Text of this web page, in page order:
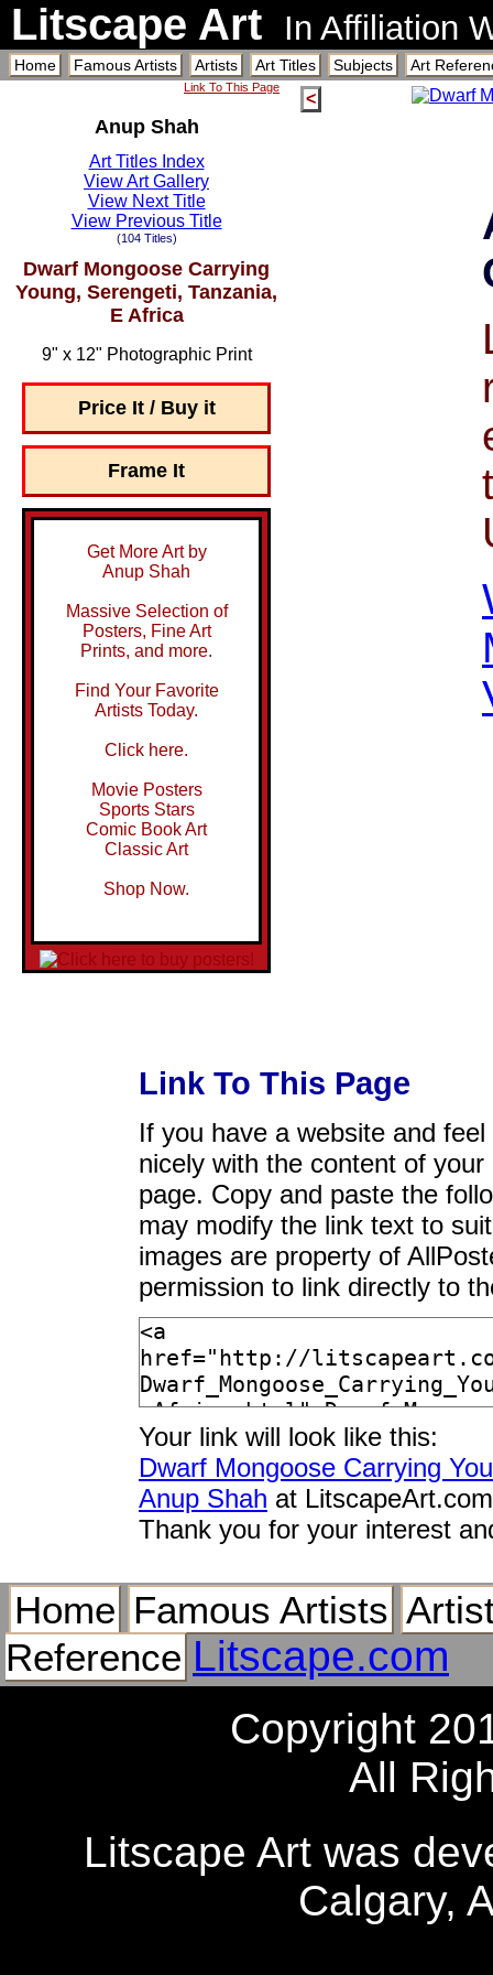
Litscape Art In Affiliation
Home Famous Artists Artists Art Titles Subjects Art
Link To This Page
Anup Shah
Art Titles Index
View Art Gallery
View Next Title
View Previous Title
(104 Titles)
Dwarf Mongoose Carrying
Young, Serengeti, Tanzania,
E Africa
9" x 12" Photographic Print
Price It / Buy it
Frame It
Get More Art by
Anup Shah
Massive Selection of
Posters, Fine Art
Prints, and more.
Find Your Favorite
Artists Today.
Click here.
Movie Posters
Sports Stars
Comic Book Art
Classic Art
Shop Now.
<
Link To This Page
If you have a website and
nicely with the content of
page. Copy and paste the
may modify the link text to
images are property of
permission to link directly to
Your link will look like this:
Dwarf Mongoose Carrying
Anup Shah at LitscapeArt.com
Thank you for your interest
Home Famous Artists
Reference Litscape.com
Copyright
All
Litscape Art was
Calgary,